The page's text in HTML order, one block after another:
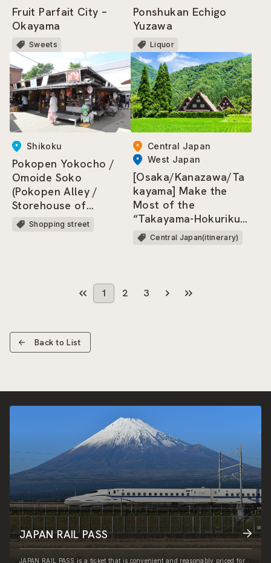
Fruit Parfait City –
Okayama
Sweets
Ponshukan Echigo
Yuzawa
Liquor
Shikoku
Pokopen Yokocho /
Omoide Soko
(Pokopen Alley /
Storehouse of
Memories)
Shopping street
Central Japan
West Japan
[Osaka/Kanazawa/Ta
kayama] Make the
Most of the
“Takayama-Hokuriku
Area Tourist Pass”!
Central Japan(itinerary)
1 2 3
Back to List
JAPAN RAIL PASS
JAPAN RAIL PASS is a ticket that is convenient and reasonably priced for